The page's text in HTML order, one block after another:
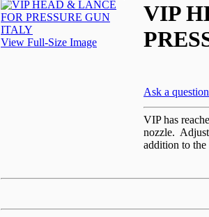
View Full-Size Image
VIP
Ask a
VIP has
nozzle.
addition to